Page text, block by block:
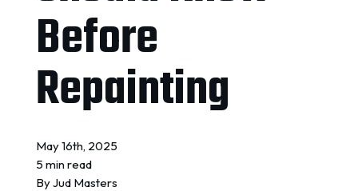
Before
Repainting
May 16th, 2025
5 min read
ByJud Masters